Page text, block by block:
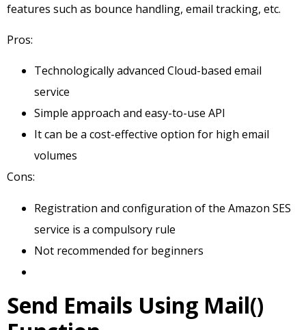
features such as bounce handling, email tracking, etc.
Pros:
Technologically advanced Cloud-based email
service
Simple approach and easy-to-use API
It can be a cost-effective option for high email
volumes
Cons:
Registration and configuration of the Amazon SES
service is a compulsory rule
Not recommended for beginners
Send Emails Using Mail()